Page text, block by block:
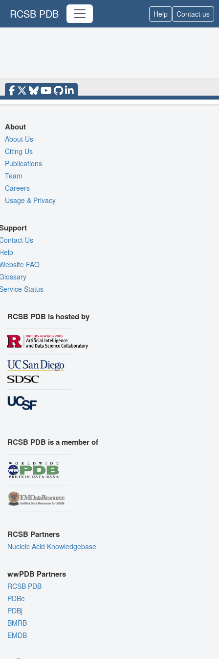
RCSB PDB Help Contact us
About
About Us
Citing Us
Publications
Team
Careers
Usage & Privacy
Us
FAQ
Status
RCSB PDB is hosted by
RCSB PDB is a member of
RCSB Partners
Nucleic Acid Knowledgebase
wwPDB Partners
RCSB PDB
PDBe
PDBj
BMRB
EMDB